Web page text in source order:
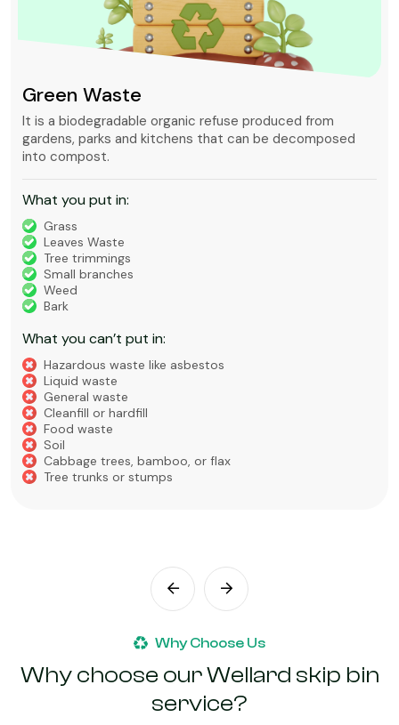
Green Waste
It is a biodegradable organic refuse produced from
gardens, parks and kitchens that can be decomposed
into compost.
What you put in:
Grass
Leaves Waste
Tree trimmings
Small branches
Weed
Bark
What you can’t put in:
Hazardous waste like asbestos
Liquid waste
General waste
Cleanfill or hardfill
Food waste
Soil
Cabbage trees, bamboo, or flax
Tree trunks or stumps
Why Choose Us
Why choose our Wellard skip bin
service?